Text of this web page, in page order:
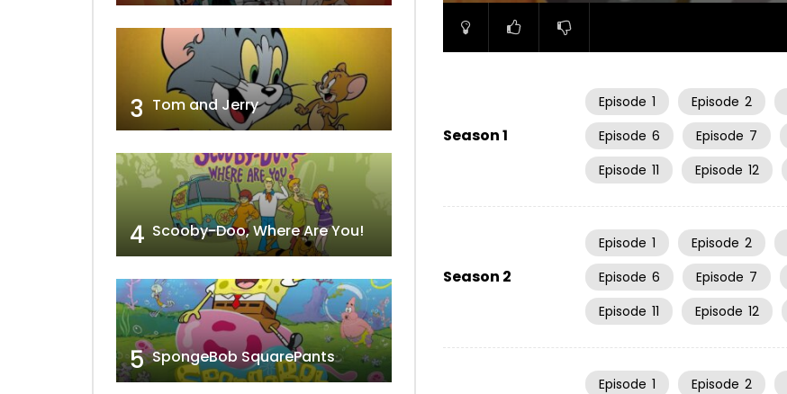
Season 1
Episode 1 Episode 2
Episode 6 Episode 7
Episode 11 Episode 12
Season 2
Episode 1 Episode 2
Episode 6 Episode 7
Episode 11 Episode 12
Episode 1 Episode 2
3 Tom and Jerry
4 Scooby-Doo, Where Are You!
5 SpongeBob SquarePants